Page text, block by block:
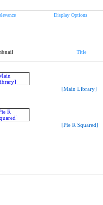
Display Options
Title
[Main Library]
[Pie R Squared]